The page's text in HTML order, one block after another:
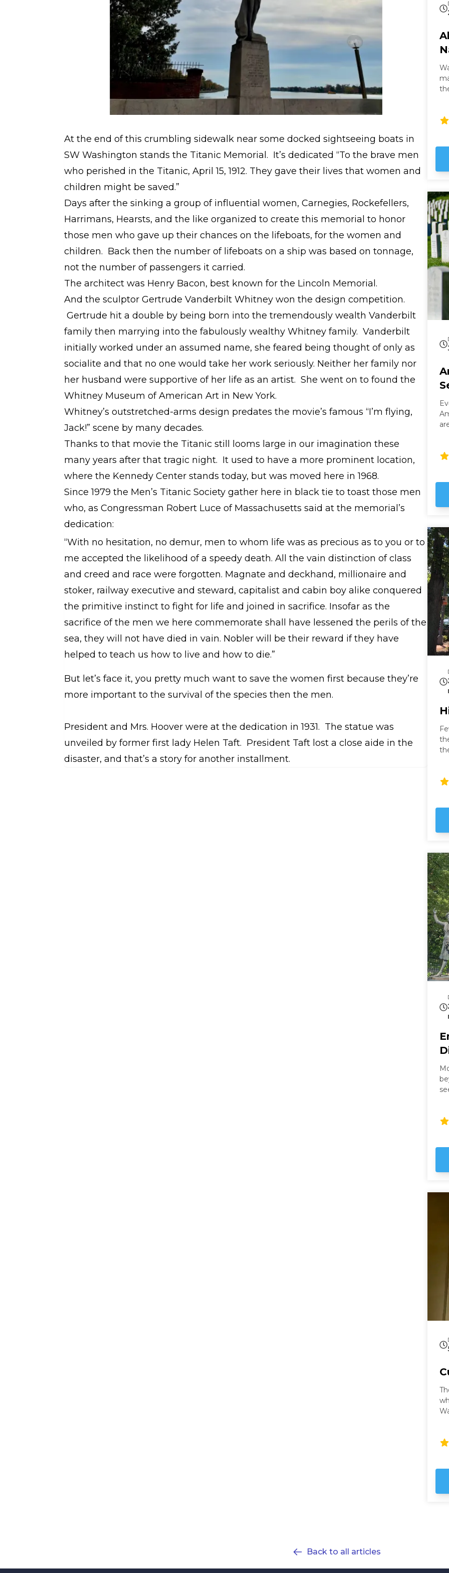
At the end of this crumbling sidewalk near some docked sightseeing boats in
SW Washington stands the Titanic Memorial. It’s dedicated “To the brave men
who perished in the Titanic, April 15, 1912. They gave their lives that women and
children might be saved.”
Days after the sinking a group of influential women, Carnegies, Rockefellers,
Harrimans, Hearsts, and the like organized to create this memorial to honor
those men who gave up their chances on the lifeboats, for the women and
children. Back then the number of lifeboats on a ship was based on tonnage,
not the number of passengers it carried.
The architect was Henry Bacon, best known for the Lincoln Memorial.
And the sculptor Gertrude Vanderbilt Whitney won the design competition.
Gertrude hit a double by being born into the tremendously wealth Vanderbilt
family then marrying into the fabulously wealthy Whitney family. Vanderbilt
initially worked under an assumed name, she feared being thought of only as
socialite and that no one would take her work seriously. Neither her family nor
her husband were supportive of her life as an artist. She went on to found the
Whitney Museum of American Art in New York.
Whitney’s outstretched-arms design predates the movie’s famous “I’m flying,
Jack!” scene by many decades.
Thanks to that movie the Titanic still looms large in our imagination these
many years after that tragic night. It used to have a more prominent location,
where the Kennedy Center stands today, but was moved here in 1968.
Since 1979 the Men’s Titanic Society gather here in black tie to toast those men
who, as Congressman Robert Luce of Massachusetts said at the memorial’s
dedication:
“With no hesi­ta­tion, no demur, men to whom life was as precious as to you or to
me accepted the likelihood of a speedy death. All the vain distinction of class
and creed and race were forgotten. Magnate and deckhand, millionaire and
stoker, railway executive and steward, capitalist and cabin boy alike conquered
the primitive instinct to fight for life and joined in sacrifice. Insofar as the
sacrifice of the men we here commemorate shall have lessened the perils of the
sea, they will not have died in vain. Nobler will be their reward if they have
helped to teach us how to live and how to die.”
But let’s face it, you pretty much want to save the women first because they’re
more important to the survival of the species then the men.
President and Mrs. Hoover were at the dedication in 1931. The statue was
unveiled by former first lady Helen Taft. President Taft lost a close aide in the
disaster, and that’s a story for another installment.
Back to all articles